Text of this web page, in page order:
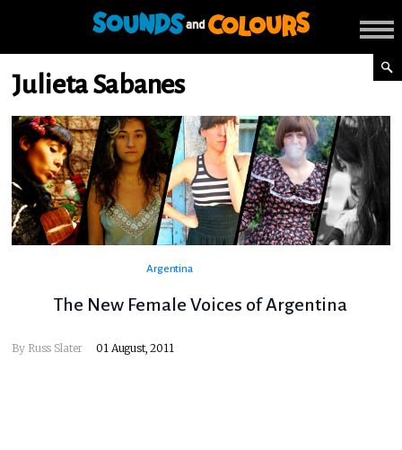
Julieta Sabanes
Argentina
The New Female Voices of Argentina
By Russ Slater 01 August, 2011